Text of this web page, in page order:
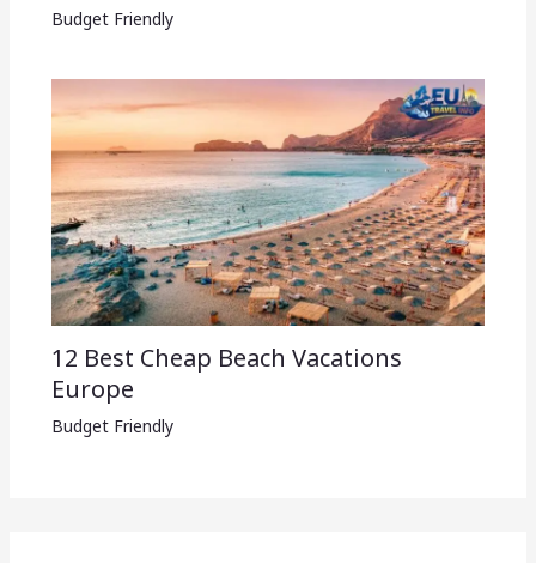
Budget Friendly
12 Best Cheap Beach Vacations
Europe
Budget Friendly